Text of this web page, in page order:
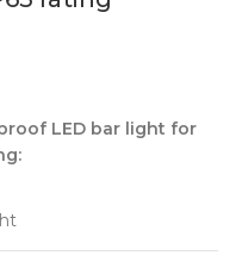
LED bar light for